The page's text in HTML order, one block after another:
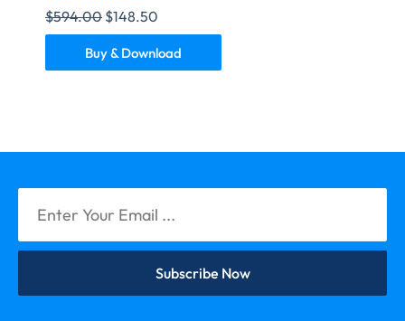
$594.00 $148.50
Buy & Download
Subscribe Now